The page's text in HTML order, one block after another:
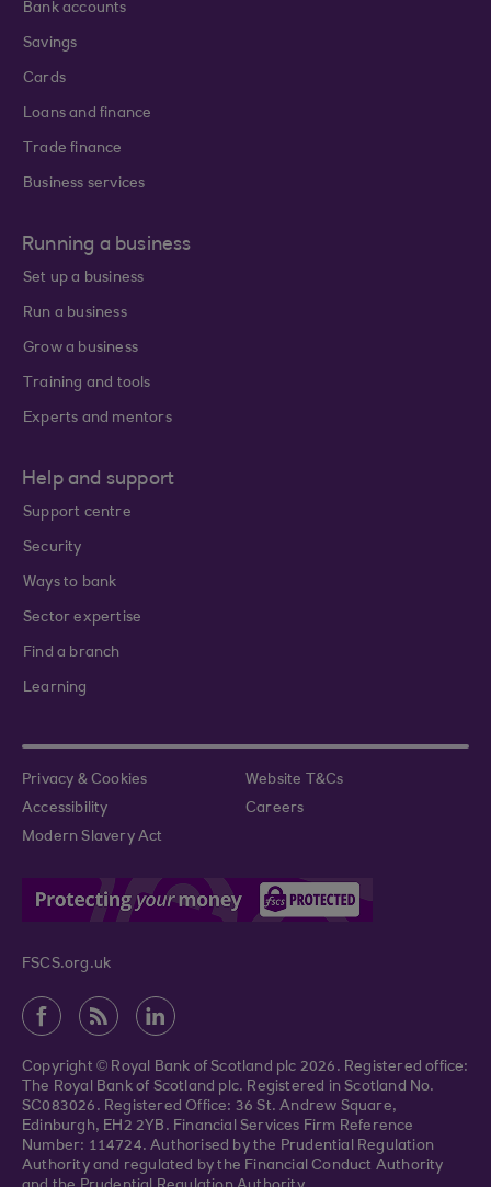
Bank accounts
Savings
Cards
Loans and finance
Trade finance
Business services
Running a business
Set up a business
Run a business
Grow a business
Training and tools
Experts and mentors
Help and support
Support centre
Security
Ways to bank
Sector expertise
Find a branch
Learning
Privacy & Cookies
Website T&Cs
Accessibility
Careers
Modern Slavery Act
FSCS.org.uk
Copyright © Royal Bank of Scotland plc 2026. Registered office:
The Royal Bank of Scotland plc. Registered in Scotland No.
SC083026. Registered Office: 36 St. Andrew Square,
Edinburgh, EH2 2YB. Financial Services Firm Reference
Number: 114724. Authorised by the Prudential Regulation
Authority and regulated by the Financial Conduct Authority